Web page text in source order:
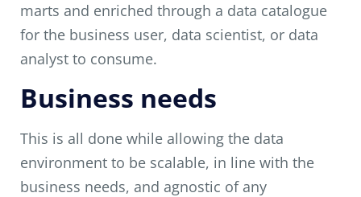
marts and enriched through a data catalogue
for the business user, data scientist, or data
analyst to consume.
Business needs
This is all done while allowing the data
environment to be scalable, in line with the
business needs, and agnostic of any